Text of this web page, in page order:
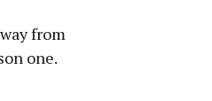
from
one.